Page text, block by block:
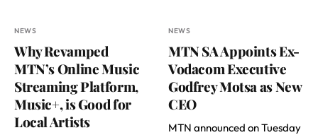
NEWS
Why Revamped
MTN’s Online Music
Streaming Platform,
Music+, is Good for
Local Artists
NEWS
MTN SA Appoints Ex-
Vodacom Executive
Godfrey Motsa as New
CEO
MTN announced on Tuesday